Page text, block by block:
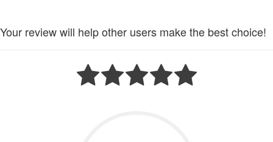
Your review will help other users make the best choice!